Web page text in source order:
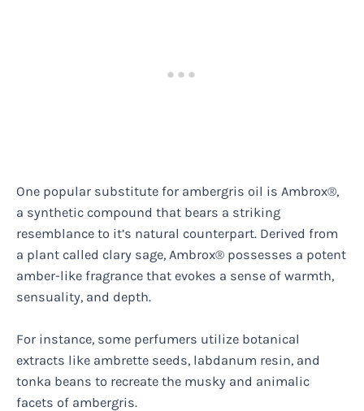
One popular substitute for ambergris oil is Ambrox®,
a synthetic compound that bears a striking
resemblance to it’s natural counterpart. Derived from
a plant called clary sage, Ambrox® possesses a potent
amber-like fragrance that evokes a sense of warmth,
sensuality, and depth.
For instance, some perfumers utilize botanical
extracts like ambrette seeds, labdanum resin, and
tonka beans to recreate the musky and animalic
facets of ambergris.